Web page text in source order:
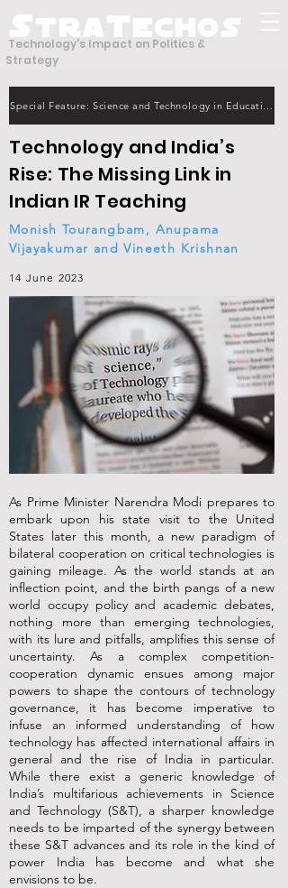
StraTechos
Technology's Impact on Politics &
Strategy
Special Feature: Science and Technology in Education
Technology and India’s
Rise: The Missing Link in
Indian IR Teaching
Monish Tourangbam, Anupama
Vijayakumar and Vineeth Krishnan
14 June 2023
As Prime Minister Narendra Modi prepares to
embark upon his state visit to the United
States later this month, a new paradigm of
bilateral cooperation on critical technologies is
gaining mileage. As the world stands at an
inflection point, and the birth pangs of a new
world occupy policy and academic debates,
nothing more than emerging technologies,
with its lure and pitfalls, amplifies this sense of
uncertainty. As a complex competition-
cooperation dynamic ensues among major
powers to shape the contours of technology
governance, it has become imperative to
infuse an informed understanding of how
technology has affected international affairs in
general and the rise of India in particular.
While there exist a generic knowledge of
India’s multifarious achievements in Science
and Technology (S&T), a sharper knowledge
needs to be imparted of the synergy between
these S&T advances and its role in the kind of
power India has become and what she
envisions to be.